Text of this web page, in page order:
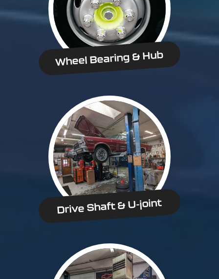
Wheel Bearing & Hub
Drive Shaft & U-joint